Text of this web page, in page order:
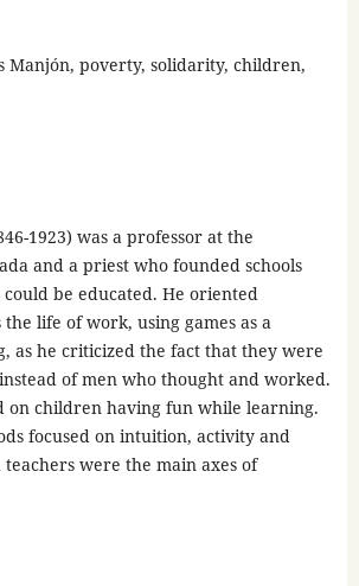
Manjón, poverty, solidarity, children,
1923) was a professor at the
and a priest who founded schools
be educated. He oriented
life of work, using games as a
as he criticized the fact that they were
of men who thought and worked.
on children having fun while learning.
focused on intuition, activity and
were the main axes of